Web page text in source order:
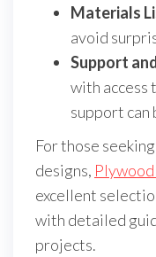
Materials
avoid
Support
with access
support can
For those
designs,
excellent
with detailed
projects.